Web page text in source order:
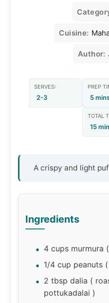
Cuisine:
Author:
SERVES:
2-3
PREP
5
TOTAL
15
A crispy and light
Ingredients
4 cups murmura
1/4 cup peanuts
2 tbsp dalia (
pottukadalai )